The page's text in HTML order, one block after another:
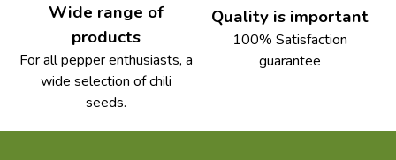
Wide range of
products
For all pepper enthusiasts, a
wide selection of chili
seeds.
Quality is important
100% Satisfaction
guarantee